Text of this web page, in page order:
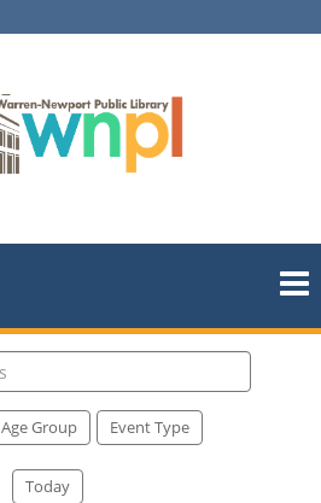
events
Age Group Event Type
Today